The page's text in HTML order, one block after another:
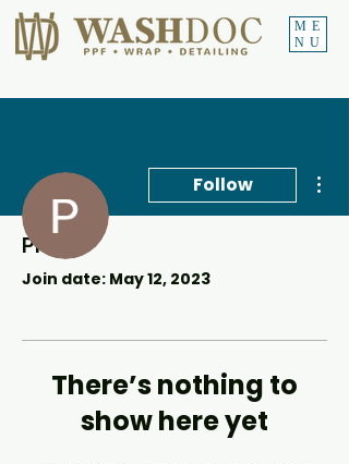
ME
NU
Follow
Precious Sekgotho
Profile
Join date: May 12, 2023
There’s nothing to
show here yet